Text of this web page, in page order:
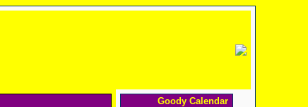
Goody Calendar